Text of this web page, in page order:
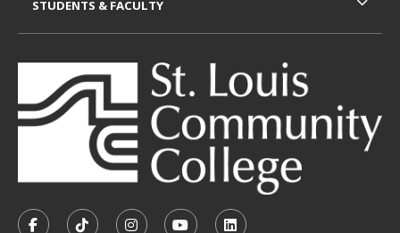
STUDENTS & FACULTY